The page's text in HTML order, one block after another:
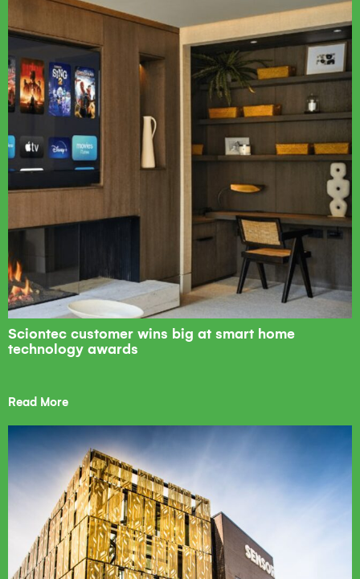
Sciontec customer wins big at smart home
technology awards
Read More